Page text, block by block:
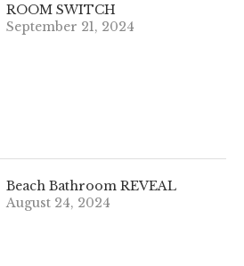
ROOM SWITCH
September 21, 2024
Beach Bathroom REVEAL
August 24, 2024